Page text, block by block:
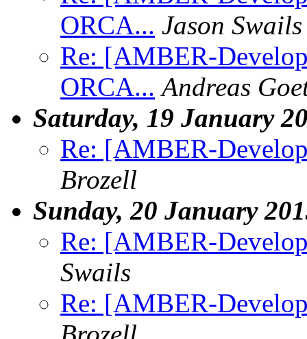
ORCA... Jason Swails
Re: [AMBER-
ORCA... Andreas
Saturday, 19 January
Re: [AMBER-
Brozell
Sunday, 20 January
Re: [AMBER-
Swails
Re: [AMBER-